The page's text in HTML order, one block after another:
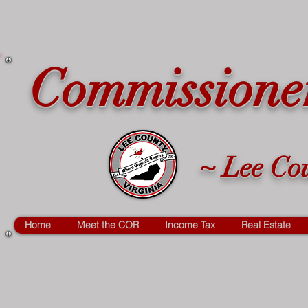
~ Lee
Home Meet the COR Income Tax Real Estate